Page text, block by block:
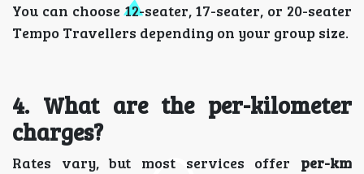
You can choose 12-seater, 17-seater, or 20-seater
Tempo Travellers depending on your group size.
4. What are the per-kilometer
charges?
Rates vary, but most services offer per-km